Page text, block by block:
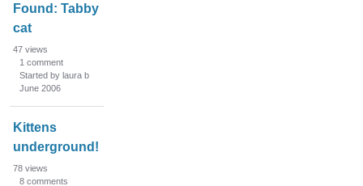
L
s
Found: Tabby
cat
47 views
1 comment
Started by laura b
June 2006
Kittens
underground!
78 views
8 comments